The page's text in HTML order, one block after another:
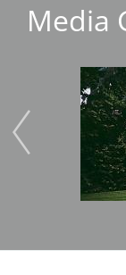
Media
Image